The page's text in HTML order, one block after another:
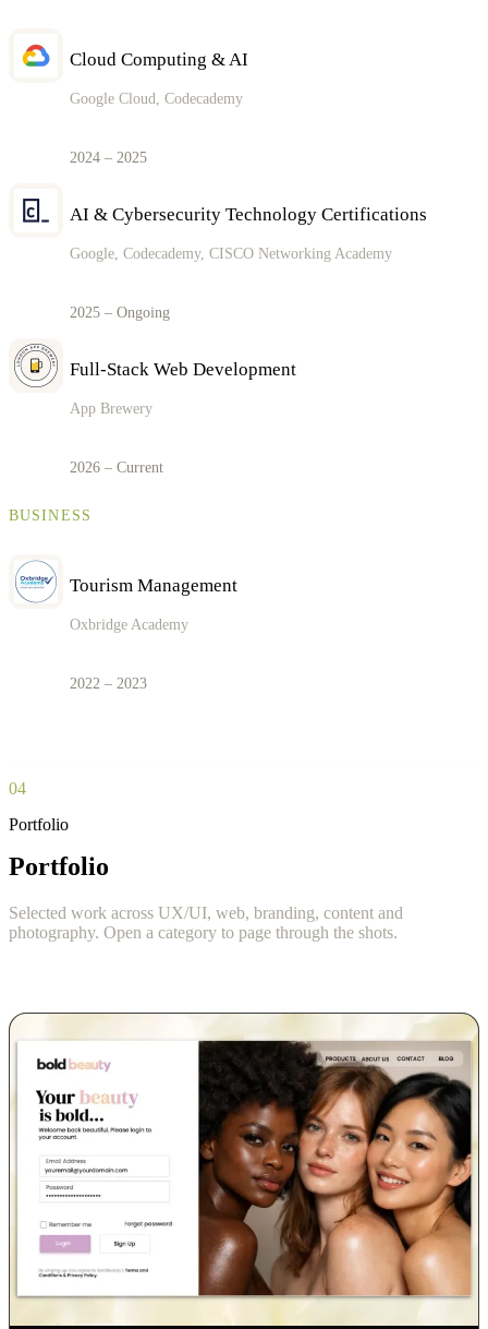
Cloud Computing & AI
Google Cloud, Codecademy
2024 – 2025
AI & Cybersecurity Technology Certifications
Google, Codecademy, CISCO Networking Academy
2025 – Ongoing
Full-Stack Web Development
App Brewery
2026 – Current
BUSINESS
Tourism Management
Oxbridge Academy
2022 – 2023
04
Portfolio
Portfolio
Selected work across UX/UI, web, branding, content and
photography. Open a category to page through the shots.